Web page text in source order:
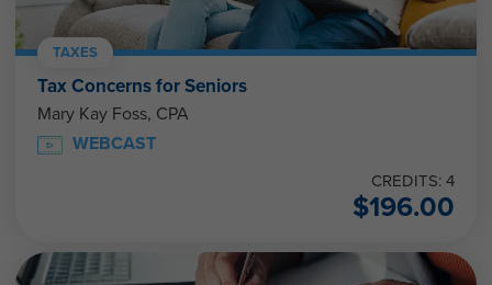
TAXES
Tax Concerns for Seniors
Mary Kay Foss, CPA
WEBCAST
CREDITS: 4
$196.00